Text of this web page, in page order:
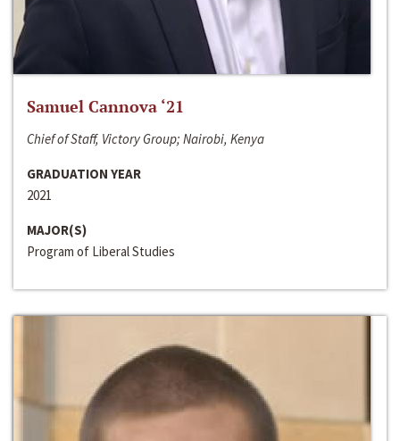
Samuel Cannova ‘21
Chief of Staff, Victory Group; Nairobi, Kenya
GRADUATION YEAR
2021
MAJOR(S)
Program of Liberal Studies